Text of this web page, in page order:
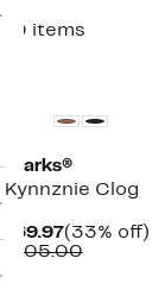
10 items
Clarks®
Kynnznie Clog
$69.97Current
Price
(33% off)
$105.00